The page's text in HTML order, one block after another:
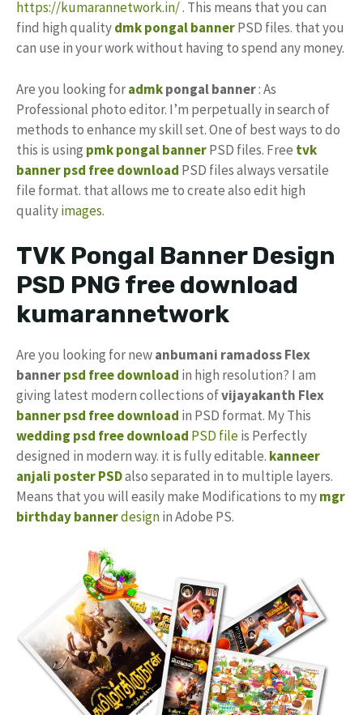
https://kumarannetwork.in/. This means that you can
find high qualitydmk pongal bannerPSD files. that you
can use in your work without having to spend any money.
Are you looking foradmkpongal banner: As
Professional photo editor. I’m perpetually in search of
methods to enhance my skill set. One of best ways to do
this is using pmk pongal bannerPSD files. Free tvk
banner psd free download PSD files always versatile
file format. that allows me to create also edit high
qualityimages.
TVK Pongal Banner Design
PSD PNG free download
kumarannetwork
Are you looking for newanbumani ramadoss Flex
bannerpsd free download in high resolution? I am
giving latest modern collections ofvijayakanth Flex
banner psd free download in PSD format. My This
wedding psd free download PSD fileis Perfectly
designed in modern way. it is fully editable. kanneer
anjali poster PSDalso separated in to multiple layers.
Means that you will easily make Modifications to mymgr
birthday bannerdesignin Adobe PS.